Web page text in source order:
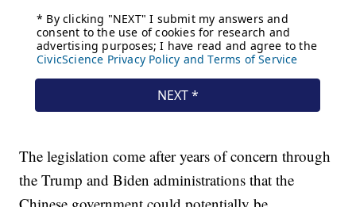
The legislation come after years of concern through
the Trump and Biden administrations that the